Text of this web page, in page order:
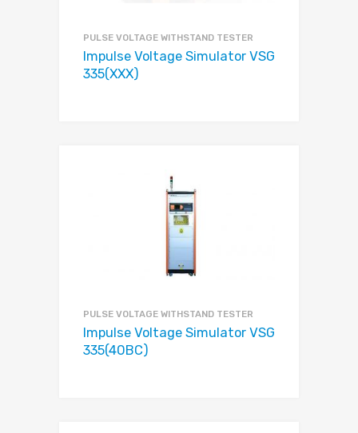
PULSE VOLTAGE WITHSTAND TESTER
Impulse Voltage Simulator VSG
335(XXX)
PULSE VOLTAGE WITHSTAND TESTER
Impulse Voltage Simulator VSG
335(40BC)